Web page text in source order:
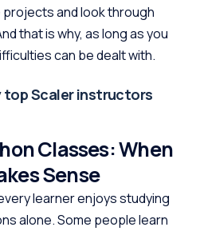
and look through
that is why, as long as you
can be dealt with.
top Scaler instructors
Classes: When
Sense
learner enjoys studying
alone. Some people learn